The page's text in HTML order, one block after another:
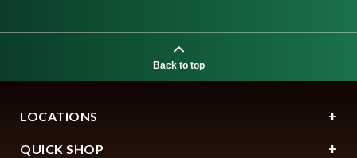
Back to top
LOCATIONS
QUICK SHOP